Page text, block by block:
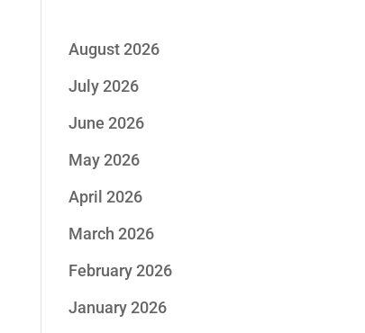
August 2026
July 2026
June 2026
May 2026
April 2026
March 2026
February 2026
January 2026